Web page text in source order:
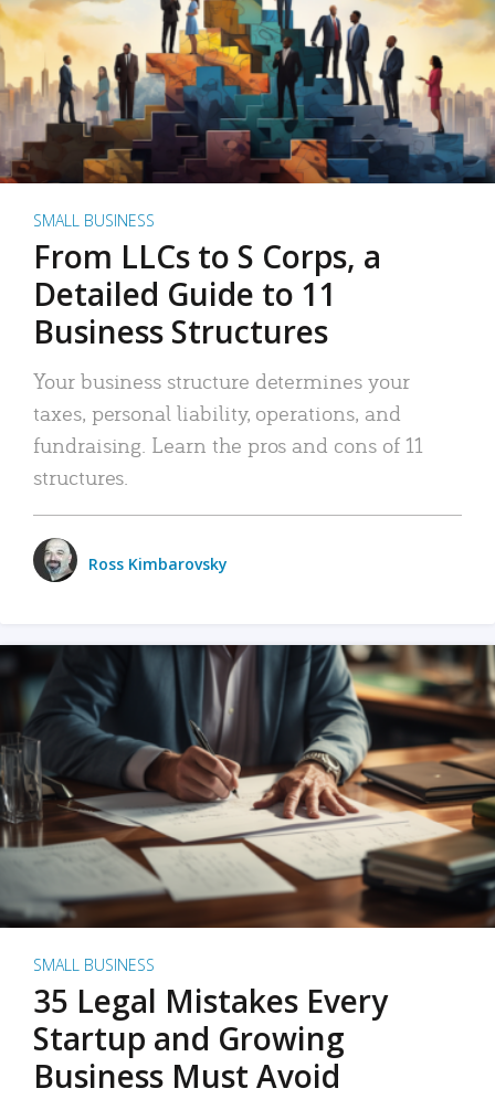
SMALL BUSINESS
From LLCs to S Corps, a
Detailed Guide to 11
Business Structures
Your business structure determines your
taxes, personal liability, operations, and
fundraising. Learn the pros and cons of 11
structures.
Ross Kimbarovsky
SMALL BUSINESS
35 Legal Mistakes Every
Startup and Growing
Business Must Avoid